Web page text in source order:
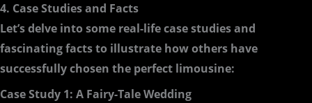
4. Case Studies and Facts
Let’s delve into some real-life case studies and
fascinating facts to illustrate how others have
successfully chosen the perfect limousine:
Case Study 1: A Fairy-Tale Wedding